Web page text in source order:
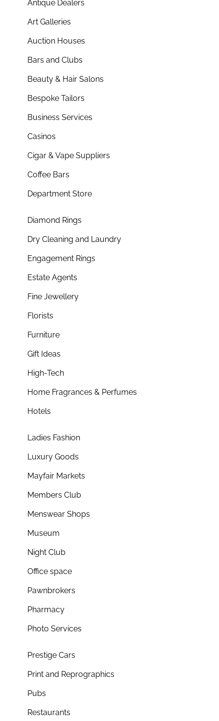
Antique Dealers
Art Galleries
Auction Houses
Bars and Clubs
Beauty & Hair Salons
Bespoke Tailors
Business Services
Casinos
Cigar & Vape Suppliers
Coffee Bars
Department Store
Diamond Rings
Dry Cleaning and Laundry
Engagement Rings
Estate Agents
Fine Jewellery
Florists
Furniture
Gift Ideas
High-Tech
Home Fragrances & Perfumes
Hotels
Ladies Fashion
Luxury Goods
Mayfair Markets
Members Club
Menswear Shops
Museum
Night Club
Office space
Pawnbrokers
Pharmacy
Photo Services
Prestige Cars
Print and Reprographics
Pubs
Restaurants